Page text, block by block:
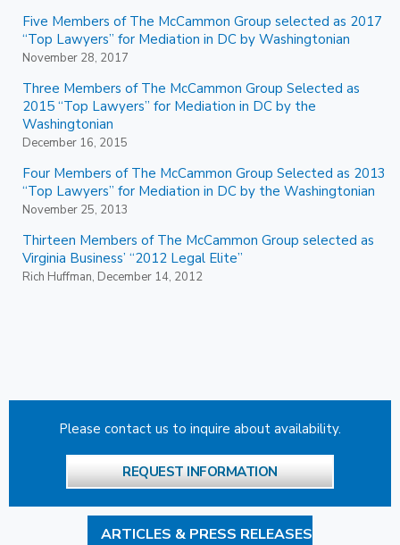
Please contact us to inquire about availability.
REQUEST INFORMATION
ARTICLES & PRESS RELEASES
Five Members of The McCammon Group selected as 2017
“Top Lawyers” for Mediation in DC by Washingtonian
November 28, 2017
Three Members of The McCammon Group Selected as
2015 “Top Lawyers” for Mediation in DC by the
Washingtonian
December 16, 2015
Four Members of The McCammon Group Selected as 2013
“Top Lawyers” for Mediation in DC by the Washingtonian
November 25, 2013
Thirteen Members of The McCammon Group selected as
Virginia Business’ “2012 Legal Elite”
Rich Huffman, December 14, 2012